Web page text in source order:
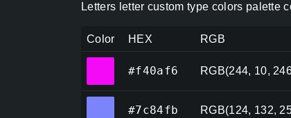
Letters letter custom type colors palette
Color HEX RGB
#f40af6 RGB(244, 10,
#7c84fb RGB(124, 132,